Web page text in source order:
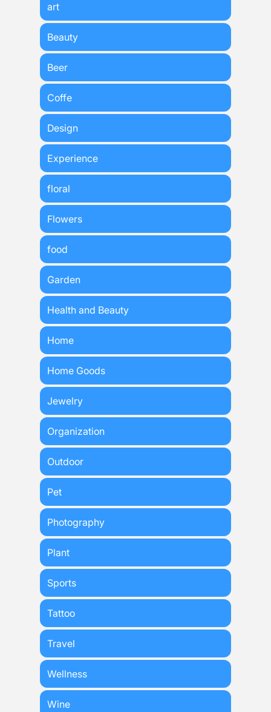
art
Beauty
Beer
Coffe
Design
Experience
floral
Flowers
food
Garden
Health and Beauty
Home
Home Goods
Jewelry
Organization
Outdoor
Pet
Photography
Plant
Sports
Tattoo
Travel
Wellness
Wine